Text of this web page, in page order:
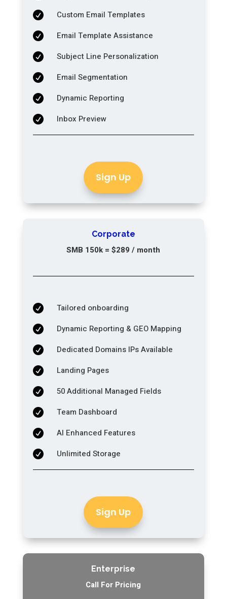
 Custom Email Templates
 Email Template Assistance
 Subject Line Personalization
 Email Segmentation
 Dynamic Reporting
 Inbox Preview
Sign Up
Corporate
SMB 150k = $289 / month
 Tailored onboarding
 Dynamic Reporting & GEO Mapping
 Dedicated Domains IPs Available
 Landing Pages
 50 Additional Managed Fields
 Team Dashboard
 AI Enhanced Features
 Unlimited Storage
Sign Up
Enterprise
Call For Pricing